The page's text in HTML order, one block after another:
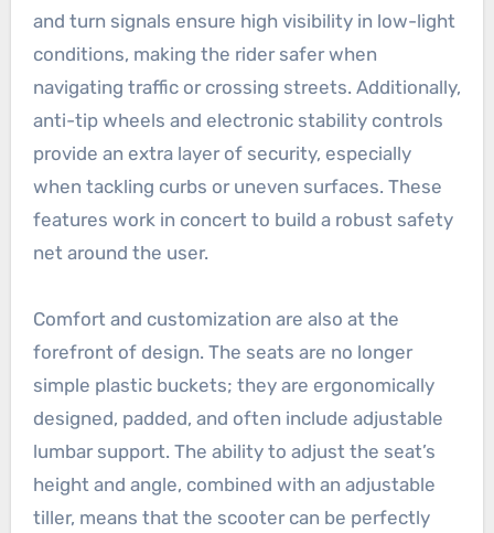
and turn signals ensure high visibility in low-light
conditions, making the rider safer when
navigating traffic or crossing streets. Additionally,
anti-tip wheels and electronic stability controls
provide an extra layer of security, especially
when tackling curbs or uneven surfaces. These
features work in concert to build a robust safety
net around the user.
Comfort and customization are also at the
forefront of design. The seats are no longer
simple plastic buckets; they are ergonomically
designed, padded, and often include adjustable
lumbar support. The ability to adjust the seat’s
height and angle, combined with an adjustable
tiller, means that the scooter can be perfectly